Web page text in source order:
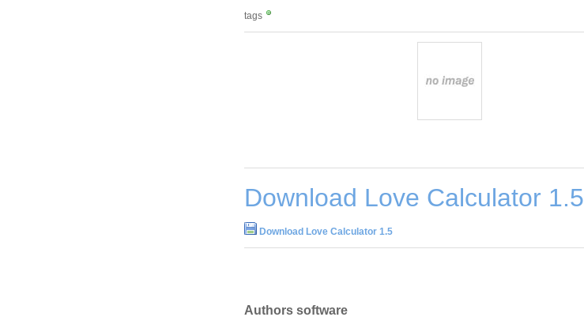
tags
Download Love Calculator 1.5
Download Love Calculator 1.5
Authors software